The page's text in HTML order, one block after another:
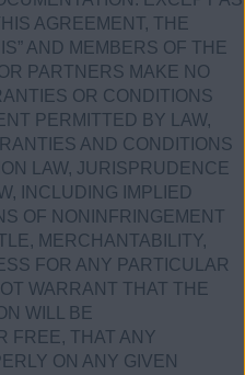
AGREEMENT, THE
AND MEMBERS OF THE
PARTNERS MAKE NO
OR CONDITIONS
PERMITTED BY LAW,
AND CONDITIONS
LAW, JURISPRUDENCE
INCLUDING IMPLIED
OF NONINFRINGEMENT
MERCHANTABILITY,
FOR ANY PARTICULAR
WARRANT THAT THE
WILL BE
FREE, THAT ANY
ON ANY GIVEN